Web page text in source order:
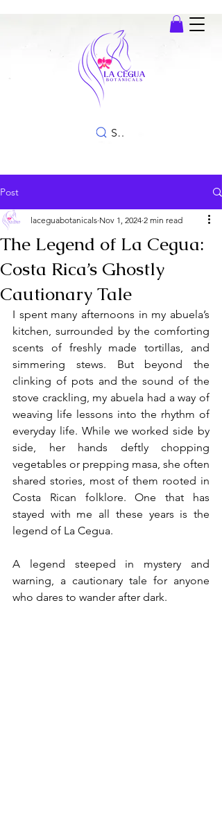
SEARCH
Post
The Legend of La Cegua:
Costa Rica’s Ghostly
Cautionary Tale
laceguabotanicals Nov 1, 2024 2 min read
I spent many afternoons in my abuela’s
kitchen, surrounded by the comforting
scents of freshly made tortillas, and
simmering stews. But beyond the
clinking of pots and the sound of the
stove crackling, my abuela had a way of
weaving life lessons into the rhythm of
everyday life. While we worked side by
side, her hands deftly chopping
vegetables or prepping masa, she often
shared stories, most of them rooted in
Costa Rican folklore. One that has
stayed with me all these years is the
legend of La Cegua.
A legend steeped in mystery and
warning, a cautionary tale for anyone
who dares to wander after dark.